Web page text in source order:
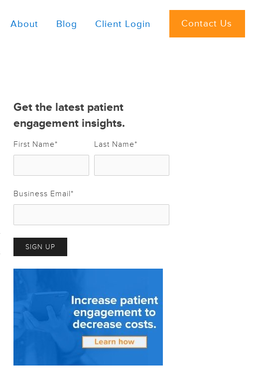
About Blog Client Login Contact Us
Get the latest patient
engagement insights.
First Name* Last Name*
Business Email*